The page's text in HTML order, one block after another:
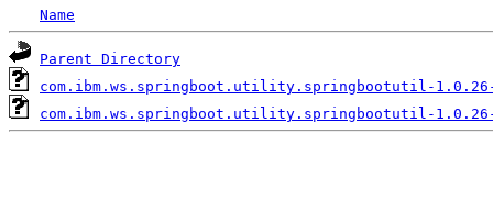
Name
Parent Directory
com.ibm.ws.springboot.utility.springbootutil-1.0.26-
com.ibm.ws.springboot.utility.springbootutil-1.0.26-